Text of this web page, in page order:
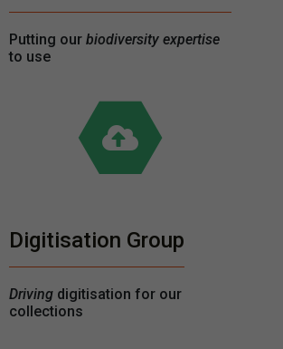
Putting our biodiversity expertise
to use
Digitisation Group
Driving digitisation for our
collections